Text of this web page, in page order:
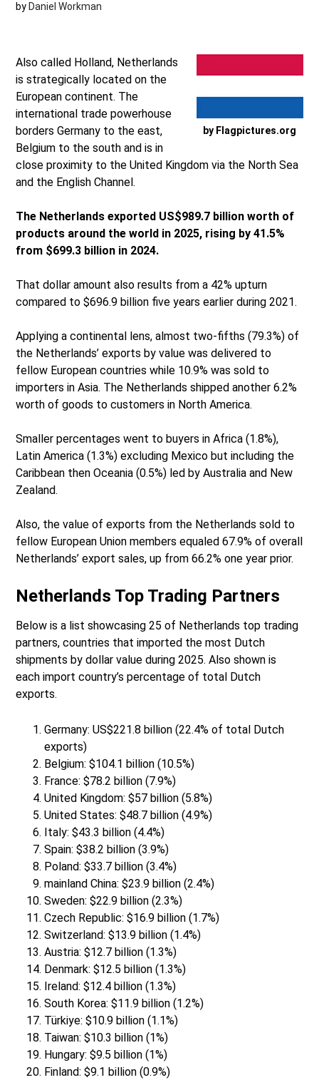
by Daniel Workman
by Flagpictures.org
Also called Holland, Netherlands
is strategically located on the
European continent. The
international trade powerhouse
borders Germany to the east,
Belgium to the south and is in
close proximity to the United Kingdom via the North Sea
and the English Channel.
The Netherlands exported US$989.7 billion worth of
products around the world in 2025, rising by 41.5%
from $699.3 billion in 2024.
That dollar amount also results from a 42% upturn
compared to $696.9 billion five years earlier during 2021.
Applying a continental lens, almost two-fifths (79.3%) of
the Netherlands’ exports by value was delivered to
fellow European countries while 10.9% was sold to
importers in Asia. The Netherlands shipped another 6.2%
worth of goods to customers in North America.
Smaller percentages went to buyers in Africa (1.8%),
Latin America (1.3%) excluding Mexico but including the
Caribbean then Oceania (0.5%) led by Australia and New
Zealand.
Also, the value of exports from the Netherlands sold to
fellow European Union members equaled 67.9% of overall
Netherlands’ export sales, up from 66.2% one year prior.
Netherlands Top Trading Partners
Below is a list showcasing 25 of Netherlands top trading
partners, countries that imported the most Dutch
shipments by dollar value during 2025. Also shown is
each import country’s percentage of total Dutch
exports.
Germany: US$221.8 billion (22.4% of total Dutch
exports)
Belgium: $104.1 billion (10.5%)
France: $78.2 billion (7.9%)
United Kingdom: $57 billion (5.8%)
United States: $48.7 billion (4.9%)
Italy: $43.3 billion (4.4%)
Spain: $38.2 billion (3.9%)
Poland: $33.7 billion (3.4%)
mainland China: $23.9 billion (2.4%)
Sweden: $22.9 billion (2.3%)
Czech Republic: $16.9 billion (1.7%)
Switzerland: $13.9 billion (1.4%)
Austria: $12.7 billion (1.3%)
Denmark: $12.5 billion (1.3%)
Ireland: $12.4 billion (1.3%)
South Korea: $11.9 billion (1.2%)
Türkiye: $10.9 billion (1.1%)
Taiwan: $10.3 billion (1%)
Hungary: $9.5 billion (1%)
Finland: $9.1 billion (0.9%)